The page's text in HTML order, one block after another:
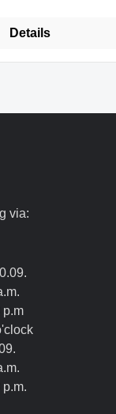
Details
via:
p.m